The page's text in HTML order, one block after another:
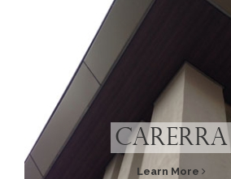
Carerra
Learn More